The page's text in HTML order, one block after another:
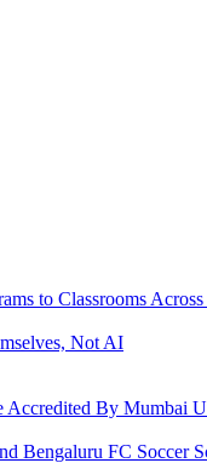
to Classrooms Across
Not AI
Accredited By Mumbai
Bengaluru FC Soccer